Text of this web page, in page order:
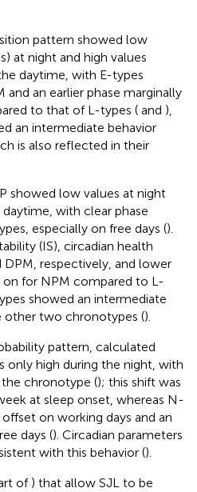
pattern showed low
at night and high values
daytime, with E-types
an earlier phase marginally
to that of L-types ( and ),
an intermediate behavior
is also reflected in their
showed low values at night
with clear phase
especially on free days ().
(IS), circadian health
respectively, and lower
for NPM compared to L-
showed an intermediate
other two chronotypes ().
pattern, calculated
only high during the night, with
chronotype (); this shift was
at sleep onset, whereas N-
on working days and an
days (). Circadian parameters
with this behavior ().
of ) that allow SJL to be